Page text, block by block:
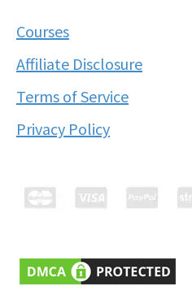
Courses
Affiliate Disclosure
Terms of Service
Privacy Policy